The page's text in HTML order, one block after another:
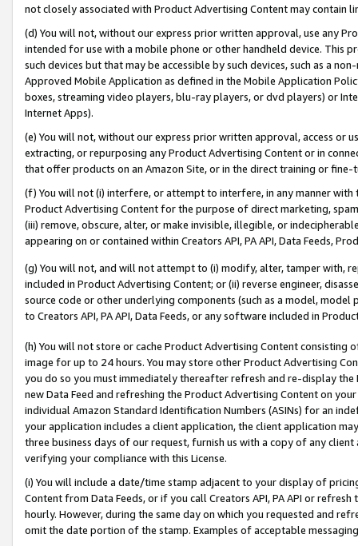
not closely associated with Product Advertising Content may contain
(d) You will not, without our express prior written approval, use any
intended for use with a mobile phone or other handheld device. This
such devices but that may be accessible by such devices, such as a
Approved Mobile Application as defined in the Mobile Application
boxes, streaming video players, blu-ray players, or dvd players) or
Internet Apps).
(e) You will not, without our express prior written approval, access or
extracting, or repurposing any Product Advertising Content or in
that offer products on an Amazon Site, or in the direct training or
(f) You will not (i) interfere, or attempt to interfere, in any manner
Product Advertising Content for the purpose of direct marketing,
(iii) remove, obscure, alter, or make invisible, illegible, or
appearing on or contained within Creators API, PA API, Data Feeds,
(g) You will not, and will not attempt to (i) modify, alter, tamper with,
included in Product Advertising Content; or (ii) reverse engineer,
source code or other underlying components (such as a model,
to Creators API, PA API, Data Feeds, or any software included in
(h) You will not store or cache Product Advertising Content
image for up to 24 hours. You may store other Product Advertising
you do so you must immediately thereafter refresh and re-display the
new Data Feed and refreshing the Product Advertising Content on
individual Amazon Standard Identification Numbers (ASINs) for an
your application includes a client application, the client application
three business days of our request, furnish us with a copy of any
verifying your compliance with this License.
(i) You will include a date/time stamp adjacent to your display of
Content from Data Feeds, or if you call Creators API, PA API or
hourly. However, during the same day on which you requested and
omit the date portion of the stamp. Examples of acceptable